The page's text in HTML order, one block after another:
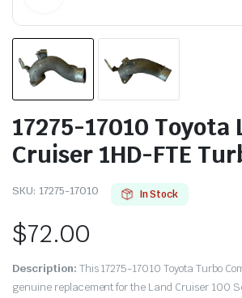
17275-17010 Toyota
Cruiser 1HD-FTE
SKU: 17275-17010 In Stock
$72.00
Description: This 17275-17010 Toyota Turbo
genuine replacement for the Land Cruiser 100